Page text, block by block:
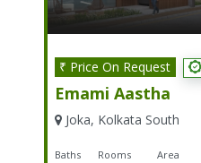
₹ Price On Request
Emami Aastha
Joka, Kolkata South
Baths
Rooms
Area